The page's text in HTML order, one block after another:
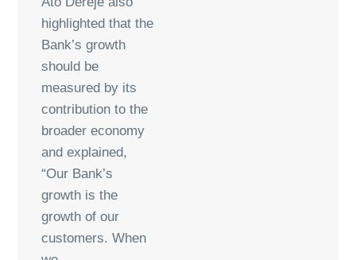
highlighted that the
Bank’s growth
should be
measured by its
contribution to the
broader economy
and explained,
“Our Bank’s
growth is the
growth of our
customers. When